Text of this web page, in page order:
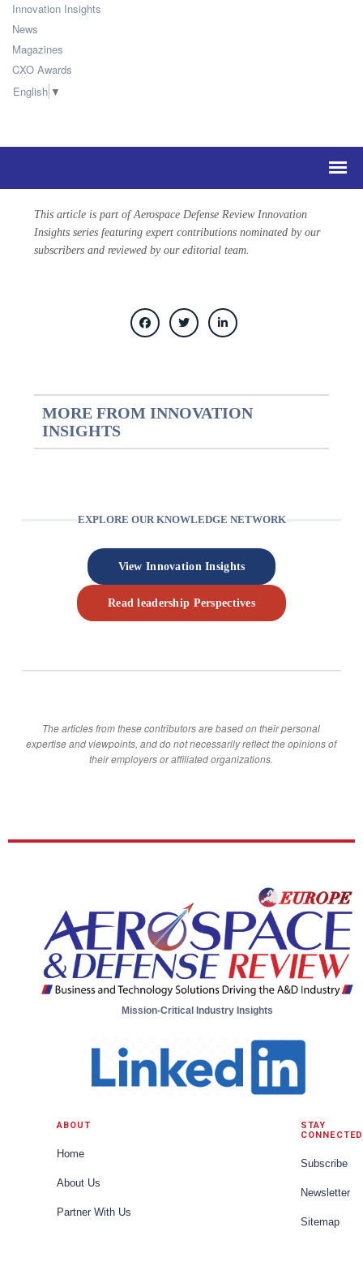
Innovation Insights
News
Magazines
CXO Awards
English ▼
This article is part of Aerospace Defense Review Innovation
Insights series featuring expert contributions nominated by our
subscribers and reviewed by our editorial team.
MORE FROM INNOVATION
INSIGHTS
EXPLORE OUR KNOWLEDGE NETWORK
View Innovation Insights
Read leadership Perspectives
The articles from these contributors are based on their personal
expertise and viewpoints, and do not necessarily reflect the opinions of
their employers or affiliated organizations.
Mission-Critical Industry Insights
ABOUT
Home
About Us
Partner With Us
STAY
CONNECTED
Subscribe
Newsletter
Sitemap